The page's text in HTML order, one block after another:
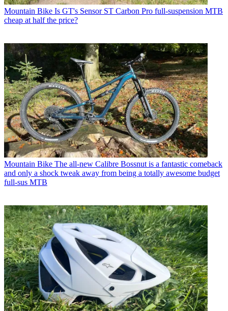
Mountain Bike Is GT's Sensor ST Carbon Pro full-suspension MTB
cheap at half the price?
Mountain Bike The all-new Calibre Bossnut is a fantastic comeback
and only a shock tweak away from being a totally awesome budget
full-sus MTB